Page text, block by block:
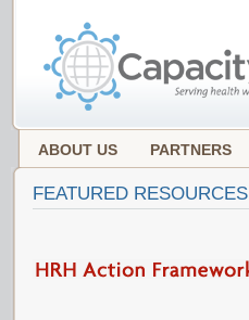
ABOUT US PARTNERS
FEATURED RESOURCES